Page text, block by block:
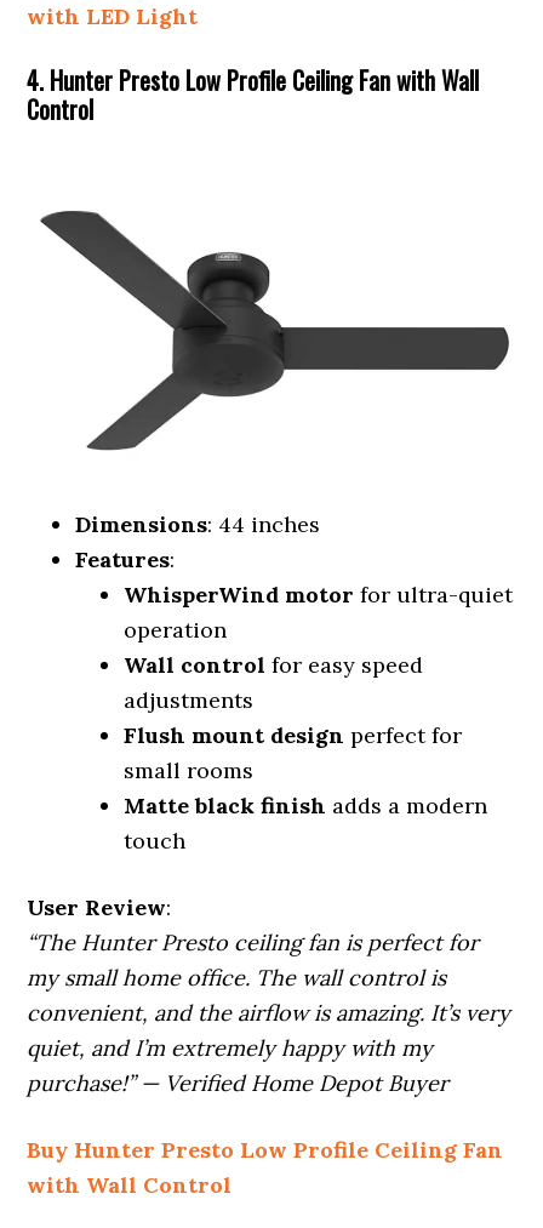
with LED Light
4. Hunter Presto Low Profile Ceiling Fan with Wall
Control
Dimensions: 44 inches
Features:
WhisperWind motor for ultra-quiet
operation
Wall control for easy speed
adjustments
Flush mount design perfect for
small rooms
Matte black finish adds a modern
touch
User Review:
“The Hunter Presto ceiling fan is perfect for
my small home office. The wall control is
convenient, and the airflow is amazing. It’s very
quiet, and I’m extremely happy with my
purchase!” — Verified Home Depot Buyer
Buy Hunter Presto Low Profile Ceiling Fan
with Wall Control